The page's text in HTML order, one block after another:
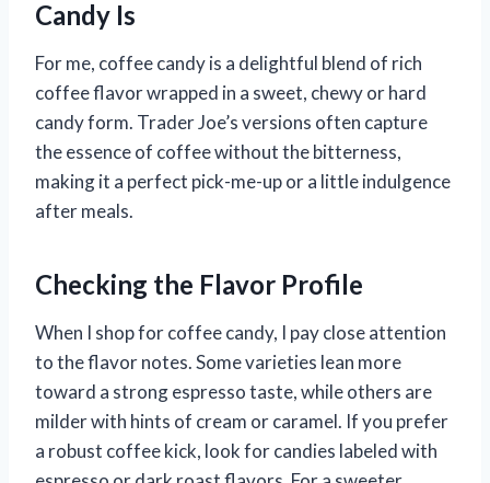
Candy Is
For me, coffee candy is a delightful blend of rich
coffee flavor wrapped in a sweet, chewy or hard
candy form. Trader Joe’s versions often capture
the essence of coffee without the bitterness,
making it a perfect pick-me-up or a little indulgence
after meals.
Checking the Flavor Profile
When I shop for coffee candy, I pay close attention
to the flavor notes. Some varieties lean more
toward a strong espresso taste, while others are
milder with hints of cream or caramel. If you prefer
a robust coffee kick, look for candies labeled with